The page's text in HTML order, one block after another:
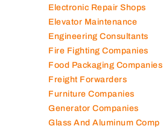
Electronic Repair Shops
Elevator Maintenance
Engineering Consultants
Fire Fighting Companies
Food Packaging Companies
Freight Forwarders
Furniture Companies
Generator Companies
Glass And Aluminum Comp